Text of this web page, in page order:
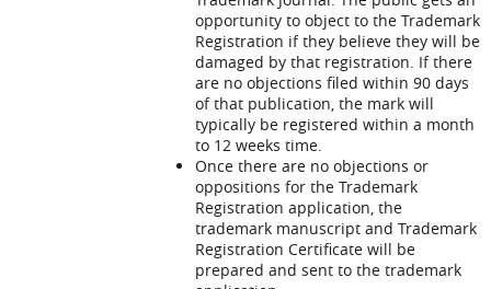
opportunity to object to the Trademark
Registration if they believe they will be
damaged by that registration. If there
are no objections filed within 90 days
of that publication, the mark will
typically be registered within a month
to 12 weeks time.
Once there are no objections or
oppositions for the Trademark
Registration application, the
trademark manuscript and Trademark
Registration Certificate will be
prepared and sent to the trademark